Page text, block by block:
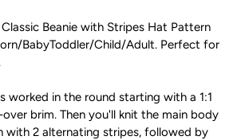
Classic Beanie with Stripes Hat Pattern
BabyToddler/Child/Adult. Perfect for
worked in the round starting with a 1:1
brim. Then you'll knit the main body
with 2 alternating stripes, followed by